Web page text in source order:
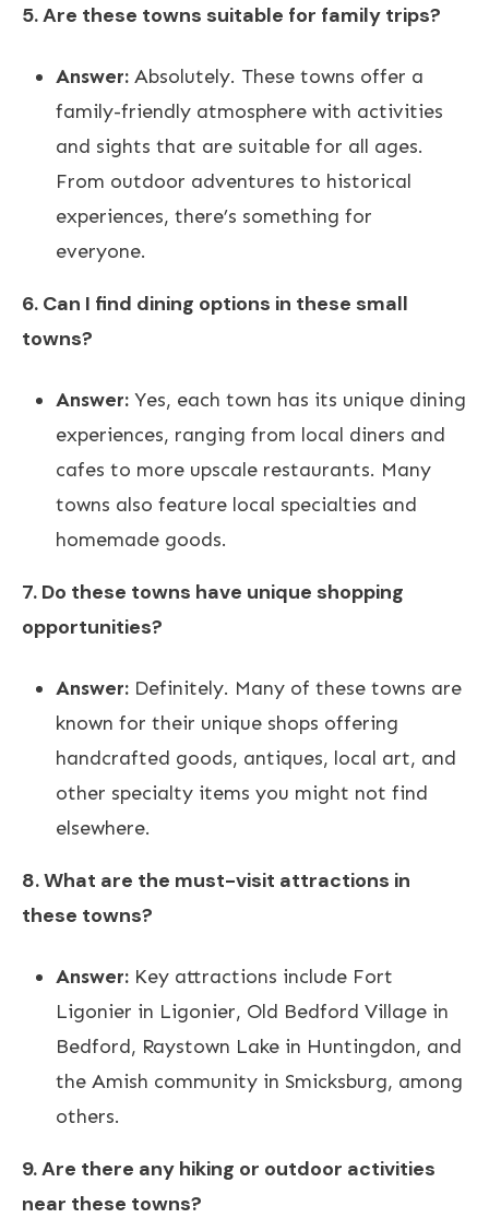
5. Are these towns suitable for family trips?
Answer: Absolutely. These towns offer a
family-friendly atmosphere with activities
and sights that are suitable for all ages.
From outdoor adventures to historical
experiences, there’s something for
everyone.
6. Can I find dining options in these small
towns?
Answer: Yes, each town has its unique dining
experiences, ranging from local diners and
cafes to more upscale restaurants. Many
towns also feature local specialties and
homemade goods.
7. Do these towns have unique shopping
opportunities?
Answer: Definitely. Many of these towns are
known for their unique shops offering
handcrafted goods, antiques, local art, and
other specialty items you might not find
elsewhere.
8. What are the must-visit attractions in
these towns?
Answer: Key attractions include Fort
Ligonier in Ligonier, Old Bedford Village in
Bedford, Raystown Lake in Huntingdon, and
the Amish community in Smicksburg, among
others.
9. Are there any hiking or outdoor activities
near these towns?